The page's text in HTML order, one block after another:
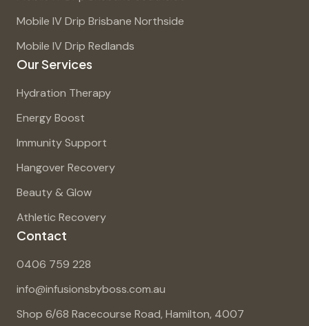
Mobile IV Drip Brisbane Northside
Mobile IV Drip Redlands
Our Services
Hydration Therapy
Energy Boost
Immunity Support
Hangover Recovery
Beauty & Glow
Athletic Recovery
Contact
0406 759 228
info@infusionsbyboss.com.au
Shop 6/68 Racecourse Road, Hamilton, 4007